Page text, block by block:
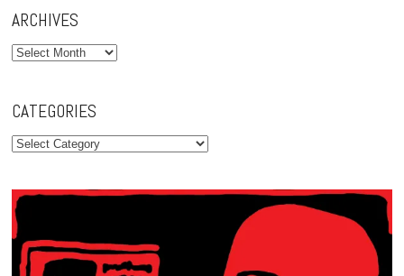
ARCHIVES
Archives
CATEGORIES
Categories